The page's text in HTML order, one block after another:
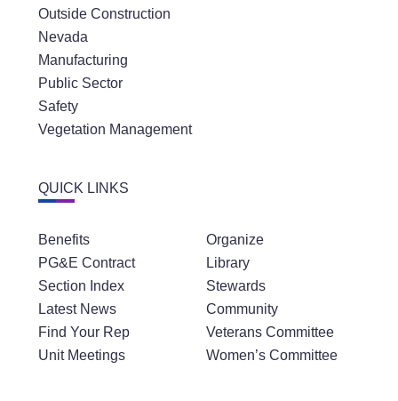
Outside Construction
Nevada
Manufacturing
Public Sector
Safety
Vegetation Management
QUICK LINKS
Benefits
PG&E Contract
Section Index
Latest News
Find Your Rep
Unit Meetings
Organize
Library
Stewards
Community
Veterans Committee
Women’s Committee